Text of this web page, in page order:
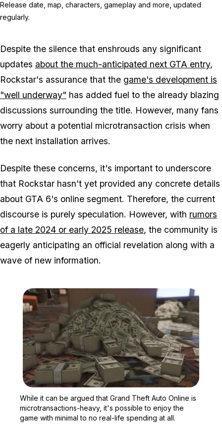
Release date, map, characters, gameplay and more, updated
regularly.
Despite the silence that enshrouds any significant
updates about the much-anticipated next GTA entry,
Rockstar's assurance that the game's development is
"well underway" has added fuel to the already blazing
discussions surrounding the title. However, many fans
worry about a potential microtransaction crisis when
the next installation arrives.
Despite these concerns, it's important to underscore
that Rockstar hasn't yet provided any concrete details
about GTA 6's online segment. Therefore, the current
discourse is purely speculation. However, with rumors
of a late 2024 or early 2025 release, the community is
eagerly anticipating an official revelation along with a
wave of new information.
While it can be argued that Grand Theft Auto Online is
microtransactions-heavy, it's possible to enjoy the
game with minimal to no real-life spending at all.